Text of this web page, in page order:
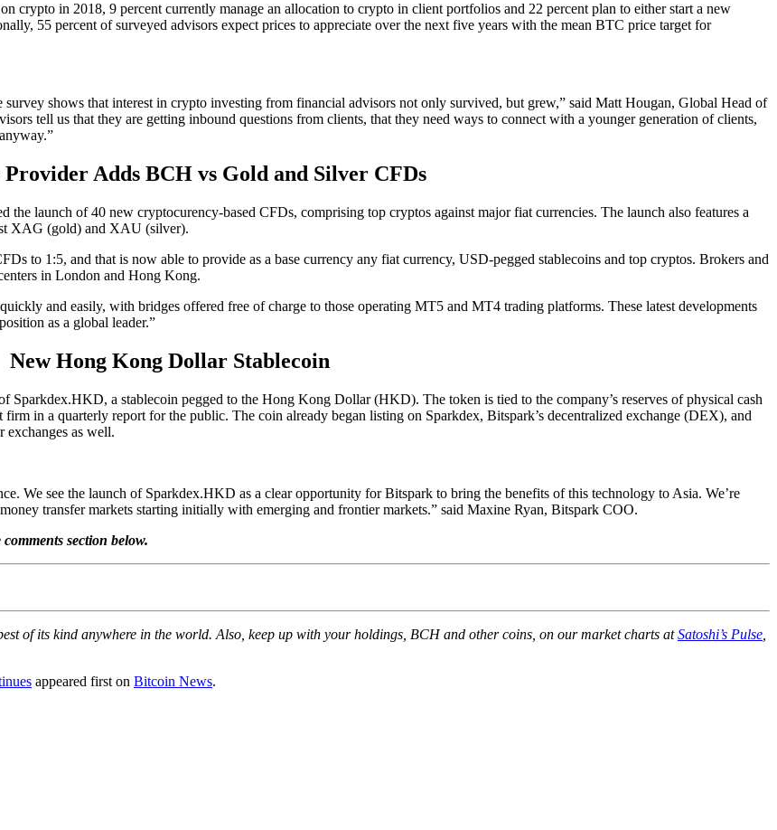
crypto in 2018, 9 percent currently manage an allocation to crypto in client portfolios and 22 percent plan to either start a new
55 percent of surveyed advisors expect prices to appreciate over the next five years with the mean BTC price target for
shows that interest in crypto investing from financial advisors not only survived, but grew,” said Matt Hougan, Global Head of
tell us that they are getting inbound questions from clients, that they need ways to connect with a younger generation of clients,
Adds BCH vs Gold and Silver CFDs
launch of 40 new cryptocurency-based CFDs, comprising top cryptos against major fiat currencies. The launch also features a
XAG (gold) and XAU (silver).
to 1:5, and that is now able to provide as a base currency any fiat currency, USD-pegged stablecoins and top cryptos. Brokers and
in London and Hong Kong.
and easily, with bridges offered free of charge to those operating MT5 and MT4 trading platforms. These latest developments
as a global leader.”
New Hong Kong Dollar Stablecoin
Sparkdex.HKD, a stablecoin pegged to the Hong Kong Dollar (HKD). The token is tied to the company’s reserves of physical cash
in a quarterly report for the public. The coin already began listing on Sparkdex, Bitspark’s decentralized exchange (DEX), and
exchanges as well.
We see the launch of Sparkdex.HKD as a clear opportunity for Bitspark to bring the benefits of this technology to Asia. We’re
transfer markets starting initially with emerging and frontier markets.” said Maxine Ryan, Bitspark COO.
section below.
of its kind anywhere in the world. Also, keep up with your holdings, BCH and other coins, on our market charts atSatoshi’s Pulse
appeared first on Bitcoin News.